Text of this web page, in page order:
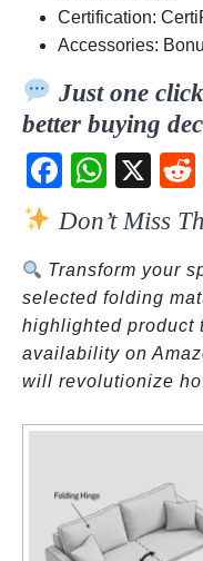
Certification:
Accessories:
Just one
better buying
Fac
ebo
ok
Wh
atsA
pp
X
Don’t Miss
Transform your
selected folding
highlighted product
availability on
will revolutionize